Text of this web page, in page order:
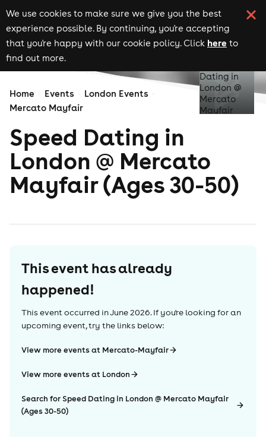
We use cookies to make sure we give you the best
experience possible. By continuing, you're accepting
that you're happy with our cookie policy. Click here to
find out more.
Home Events
London Events
Mercato Mayfair
Speed Dating in
London @ Mercato
Mayfair (Ages 30-50)
This event has already
happened!
This event occurred inJune 2026. If you're looking for an
upcoming event, try the links below:
View more events at Mercato-Mayfair
View more events at London
Search for Speed Dating in London @ Mercato Mayfair
(Ages 30-50)